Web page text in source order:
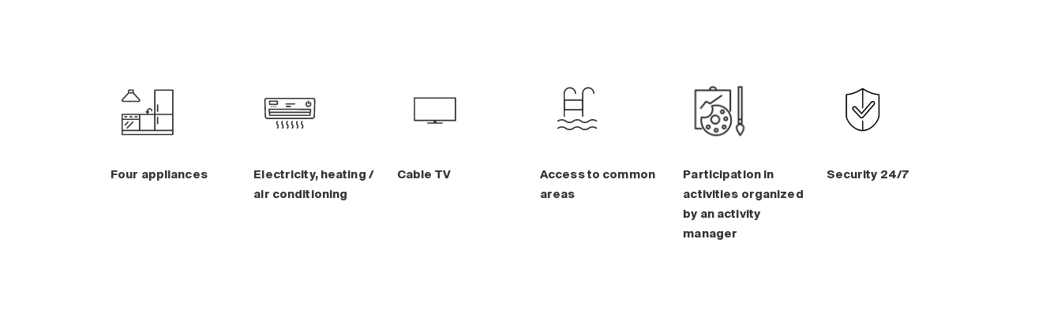
Four appliances
Electricity, heating /
air conditioning
Cable TV
Access to common
areas
Participation in
activities organized
by an activity
manager
Security 24/7